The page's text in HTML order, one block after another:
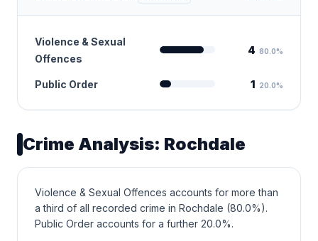
Violence & Sexual
Offences
4 80.0%
Public Order 1 20.0%
Crime Analysis: Rochdale
Violence & Sexual Offences accounts for more than
a third of all recorded crime in Rochdale (80.0%).
Public Order accounts for a further 20.0%.